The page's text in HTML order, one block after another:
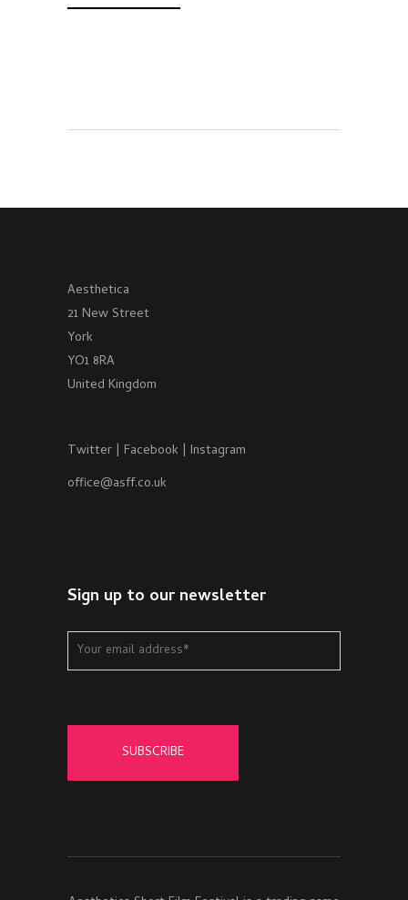
Aesthetica
21 New Street
York
YO1 8RA
United Kingdom
Twitter | Facebook | Instagram
office@asff.co.uk
Sign up to our newsletter